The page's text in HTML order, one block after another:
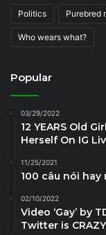
Politics Purebred
Who wears what?
Popular
03/29/2022
12 YEARS Old
Herself On IG
11/25/2021
100 câu nói
02/10/2022
Video ‘Gay’ by
Twitter is